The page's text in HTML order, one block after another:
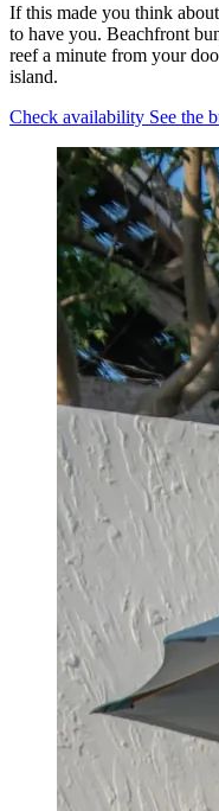
If this made you think
to have you. Beachfront
reef a minute from your
island.
Check availability See the